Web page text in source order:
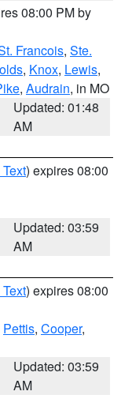
08:00 PM by
Francois, Ste.
, Knox, Lewis,
, Audrain, in MO
Updated: 01:48
AM
) expires 08:00
Updated: 03:59
AM
) expires 08:00
Pettis, Cooper,
Updated: 03:59
AM